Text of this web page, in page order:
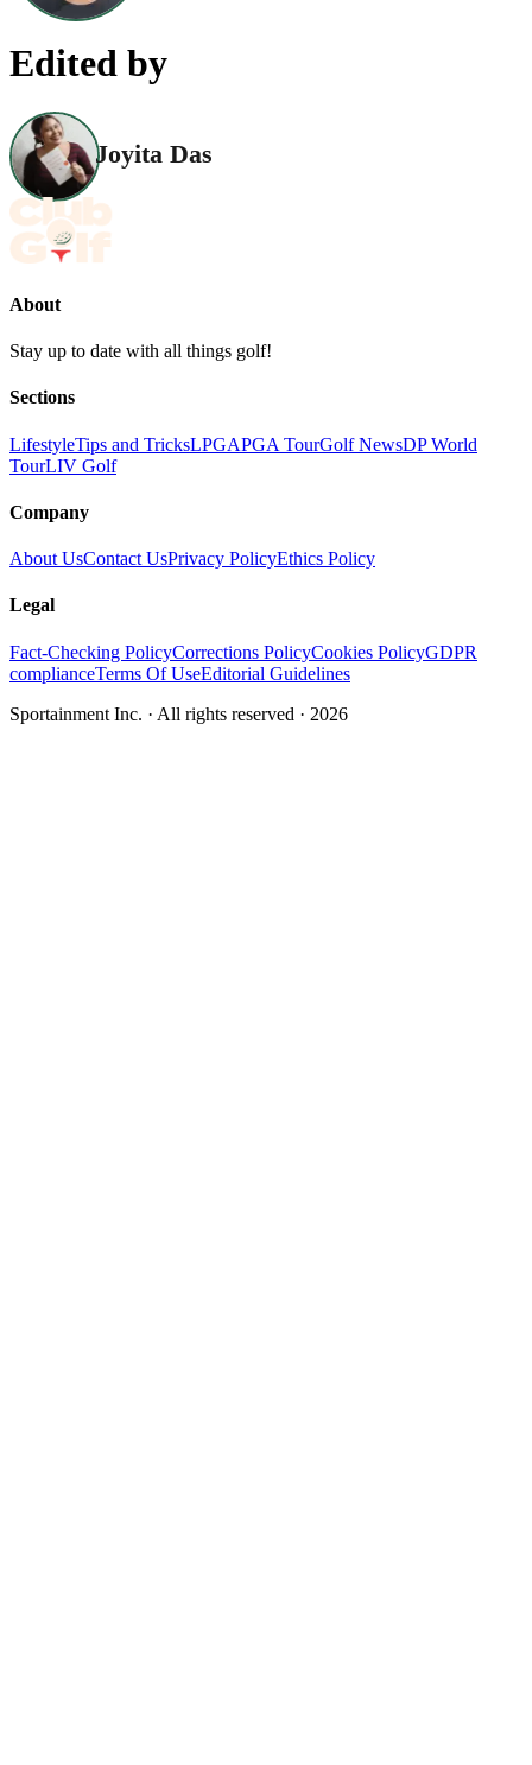
Edited by
Joyita Das
About
Stay up to date with all things golf!
Sections
LifestyleTips and TricksLPGAPGA TourGolf NewsDP World
TourLIV Golf
Company
About UsContact UsPrivacy PolicyEthics Policy
Legal
Fact-Checking PolicyCorrections PolicyCookies PolicyGDPR
complianceTerms Of UseEditorial Guidelines
Sportainment Inc. · All rights reserved · 2026